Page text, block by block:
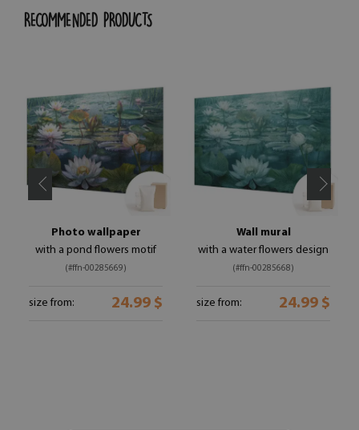
RECOMMENDED PRODUCTS
Photo wallpaper
with a pond flowers motif
(#ffn-00285669)
size from: 24.99 $
Wall mural
with a water flowers design
(#ffn-00285668)
size from: 24.99 $